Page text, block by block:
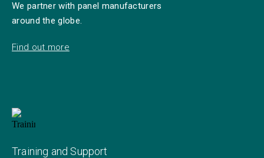
We partner with panel manufacturers
around the globe.
Find out more
Training and Support